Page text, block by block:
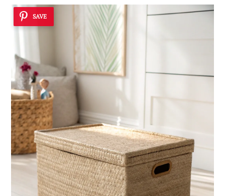
SAVE